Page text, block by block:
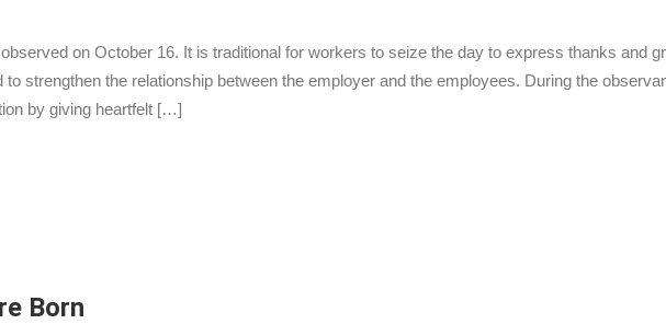
on October 16. It is traditional for workers to seize the day to express thanks and
strengthen the relationship between the employer and the employees. During the
by giving heartfelt […]
Born